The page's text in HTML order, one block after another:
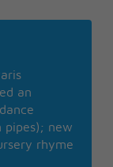
an
pipes); new
rhyme